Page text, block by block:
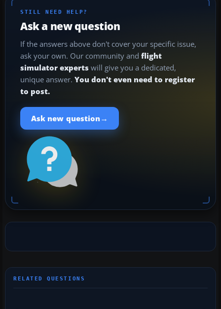
STILL NEED HELP?
Ask a new question
If the answers above don't cover your specific issue,
ask your own. Our community and flight
simulator experts will give you a dedicated,
unique answer. You don't even need to register
to post.
Ask new question →